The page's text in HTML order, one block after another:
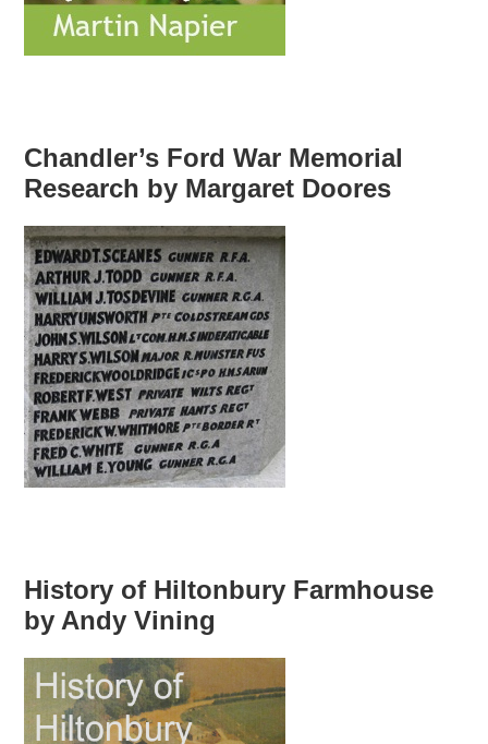
Chandler’s Ford War Memorial
Research by Margaret Doores
History of Hiltonbury Farmhouse
by Andy Vining